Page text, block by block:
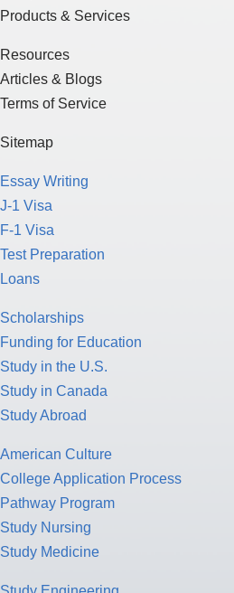
Products & Services
Resources
Articles & Blogs
Terms of Service
Sitemap
Essay Writing
J-1 Visa
F-1 Visa
Test Preparation
Loans
Scholarships
Funding for Education
Study in the U.S.
Study in Canada
Study Abroad
American Culture
College Application Process
Pathway Program
Study Nursing
Study Medicine